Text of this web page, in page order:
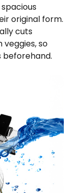
original form.
cuts
so
beforehand.